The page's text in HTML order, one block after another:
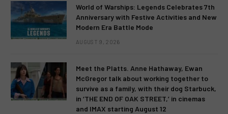
World of Warships: Legends Celebrates 7th
Anniversary with Festive Activities and New
Modern Era Battle Mode
AUGUST 9, 2026
Meet the Platts. Anne Hathaway, Ewan
McGregor talk about working together to
survive as a family, with their dog Starbuck,
in ‘THE END OF OAK STREET,’ in cinemas
and IMAX starting August 12